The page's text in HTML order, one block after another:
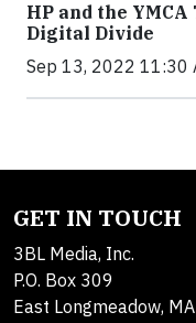
HP and the
Digital Divide
Sep 13, 2022 11:30
GET IN TOUCH
3BL Media, Inc.
P.O. Box 309
East Longmeadow, MA